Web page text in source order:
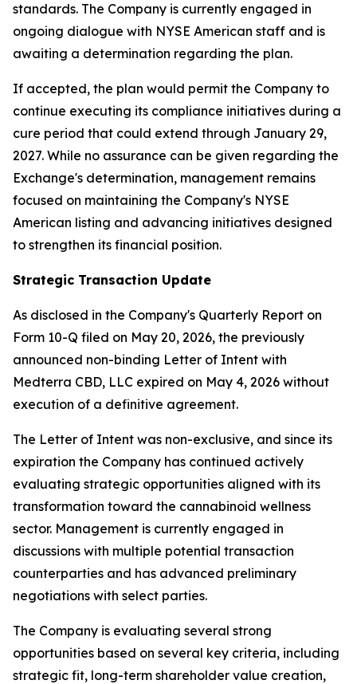
standards. The Company is currently engaged in
ongoing dialogue with NYSE American staff and is
awaiting a determination regarding the plan.
If accepted, the plan would permit the Company to
continue executing its compliance initiatives during a
cure period that could extend through January 29,
2027. While no assurance can be given regarding the
Exchange's determination, management remains
focused on maintaining the Company's NYSE
American listing and advancing initiatives designed
to strengthen its financial position.
Strategic Transaction Update
As disclosed in the Company's Quarterly Report on
Form 10-Q filed on May 20, 2026, the previously
announced non-binding Letter of Intent with
Medterra CBD, LLC expired on May 4, 2026 without
execution of a definitive agreement.
The Letter of Intent was non-exclusive, and since its
expiration the Company has continued actively
evaluating strategic opportunities aligned with its
transformation toward the cannabinoid wellness
sector. Management is currently engaged in
discussions with multiple potential transaction
counterparties and has advanced preliminary
negotiations with select parties.
The Company is evaluating several strong
opportunities based on several key criteria, including
strategic fit, long-term shareholder value creation,